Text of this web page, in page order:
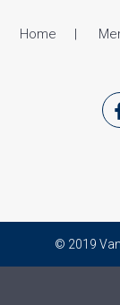
Home
© 2019